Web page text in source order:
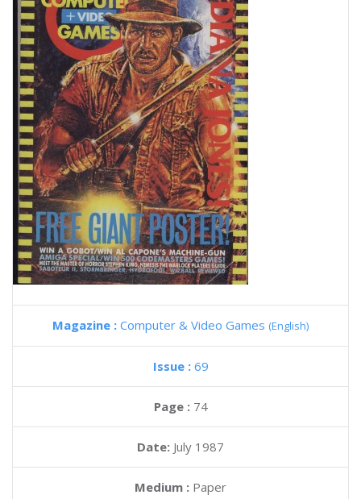
Magazine : Computer & Video Games (English)
Issue : 69
Page : 74
Date: July 1987
Medium : Paper